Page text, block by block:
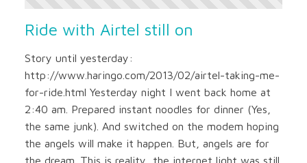
Ride with Airtel still on
Story until yesterday:
http://www.haringo.com/2013/02/airtel-taking-me-
for-ride.html Yesterday night I went back home at
2:40 am. Prepared instant noodles for dinner (Yes,
the same junk). And switched on the modem hoping
the angels will make it happen. But, angels are for
the dream. This is reality, the internet light was still